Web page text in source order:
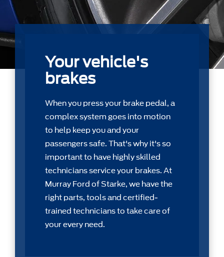
Your vehicle's
brakes
When you press your brake pedal, a
complex system goes into motion
to help keep you and your
passengers safe. That's why it's so
important to have highly skilled
technicians service your brakes. At
Murray Ford of Starke, we have the
right parts, tools and certiﬁed-
trained technicians to take care of
your every need.